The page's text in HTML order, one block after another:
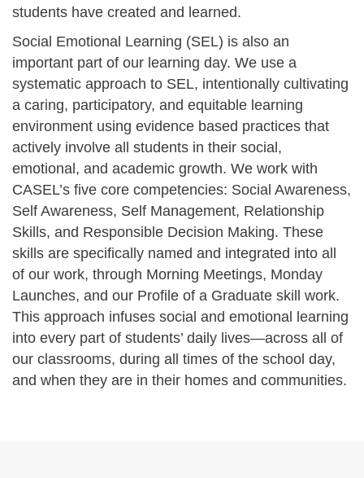
students have created and learned.
Social Emotional Learning (SEL) is also an
important part of our learning day. We use a
systematic approach to SEL, intentionally cultivating
a caring, participatory, and equitable learning
environment using evidence based practices that
actively involve all students in their social,
emotional, and academic growth. We work with
CASEL’s five core competencies: Social Awareness,
Self Awareness, Self Management, Relationship
Skills, and Responsible Decision Making. These
skills are specifically named and integrated into all
of our work, through Morning Meetings, Monday
Launches, and our Profile of a Graduate skill work.
This approach infuses social and emotional learning
into every part of students’ daily lives—across all of
our classrooms, during all times of the school day,
and when they are in their homes and communities.